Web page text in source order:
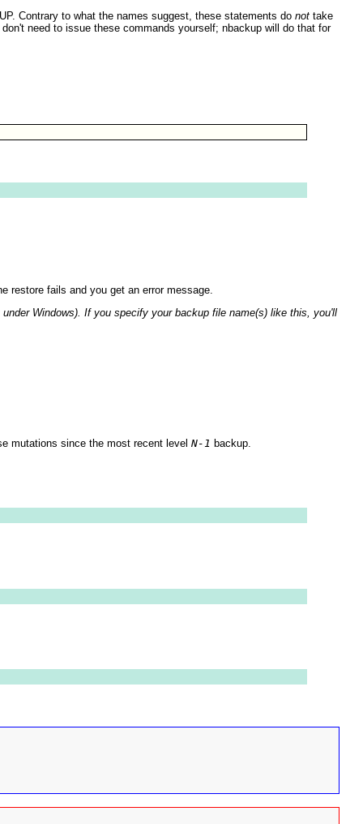
. Contrary to what the names suggest, these statements donot take
need to issue these commands yourself; nbackup will do that for
restore fails and you get an error message.
Windows). If you specify your backup file name(s) like this, you'll
mutations since the most recent levelN-1 backup.